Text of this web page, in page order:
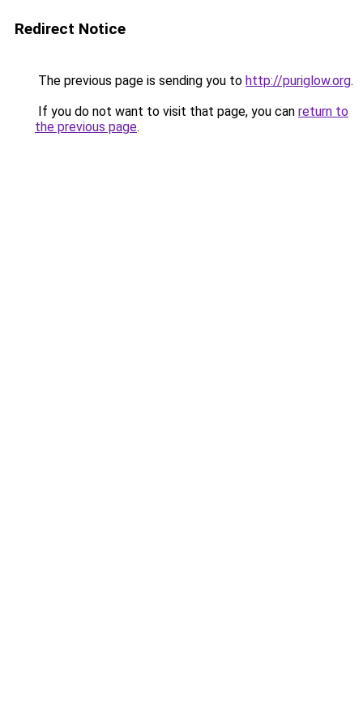
Redirect Notice
The previous page is sending you to http://puriglow.org.
If you do not want to visit that page, you can return to
the previous page.